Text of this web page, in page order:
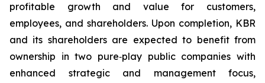
profitable growth and value for customers,
employees, and shareholders. Upon completion, KBR
and its shareholders are expected to benefit from
ownership in two pure‑play public companies with
enhanced strategic and management focus,